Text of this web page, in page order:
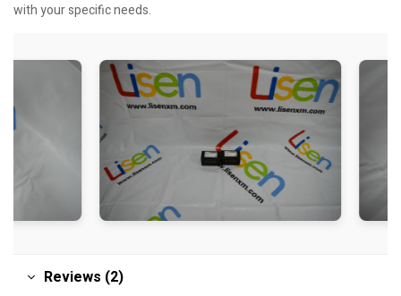
with your specific needs.
Reviews (2)